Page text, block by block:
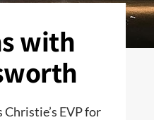
with
EVP for